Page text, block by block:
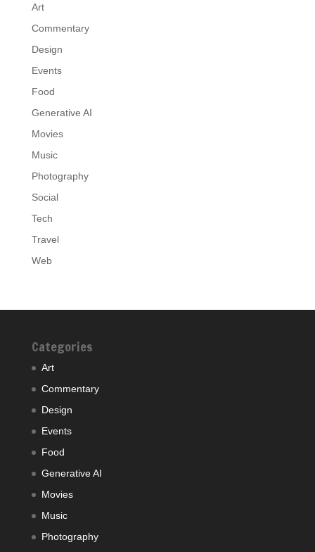
Art
Commentary
Design
Events
Food
Generative AI
Movies
Music
Photography
Social
Tech
Travel
Web
Categories
Art
Commentary
Design
Events
Food
Generative AI
Movies
Music
Photography